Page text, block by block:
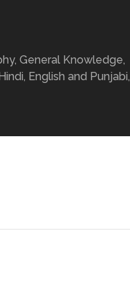
General Knowledge,
English and Punjabi,